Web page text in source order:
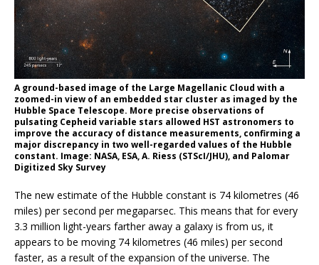
A ground-based image of the Large Magellanic Cloud with a
zoomed-in view of an embedded star cluster as imaged by the
Hubble Space Telescope. More precise observations of
pulsating Cepheid variable stars allowed HST astronomers to
improve the accuracy of distance measurements, confirming a
major discrepancy in two well-regarded values of the Hubble
constant. Image: NASA, ESA, A. Riess (STScI/JHU), and Palomar
Digitized Sky Survey
The new estimate of the Hubble constant is 74 kilometres (46
miles) per second per megaparsec. This means that for every
3.3 million light-years farther away a galaxy is from us, it
appears to be moving 74 kilometres (46 miles) per second
faster, as a result of the expansion of the universe. The